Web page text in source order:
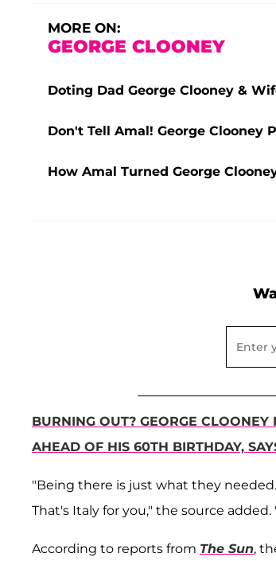
MORE ON:
GEORGE CLOONEY
Doting Dad George Clooney &
Don't Tell Amal! George Clooney
How Amal Turned George
BURNING OUT? GEORGE
AHEAD OF HIS 60TH BIRTHDAY,
"Being there is just what they
That's Italy for you," the source
According to reports from The Sun,